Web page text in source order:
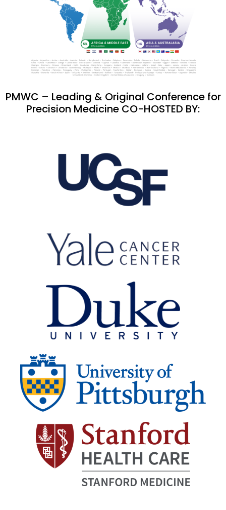
PMWC – Leading & Original Conference for
Precision Medicine CO-HOSTED BY: